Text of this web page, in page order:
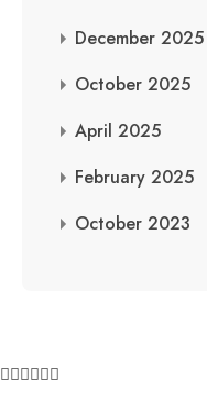
December 2025
October 2025
April 2025
February 2025
October 2023